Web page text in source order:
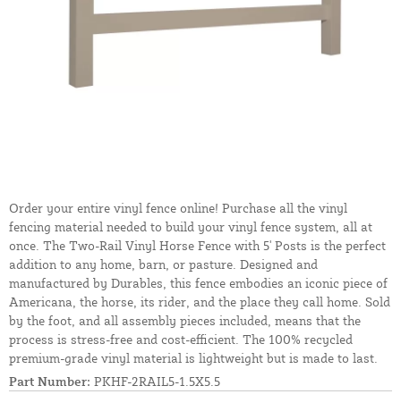
Order your entire vinyl fence online! Purchase all the vinyl
fencing material needed to build your vinyl fence system, all at
once. The Two-Rail Vinyl Horse Fence with 5' Posts is the perfect
addition to any home, barn, or pasture. Designed and
manufactured by Durables, this fence embodies an iconic piece of
Americana, the horse, its rider, and the place they call home. Sold
by the foot, and all assembly pieces included, means that the
process is stress-free and cost-efficient. The 100% recycled
premium-grade vinyl material is lightweight but is made to last.
Part Number: PKHF-2RAIL5-1.5X5.5